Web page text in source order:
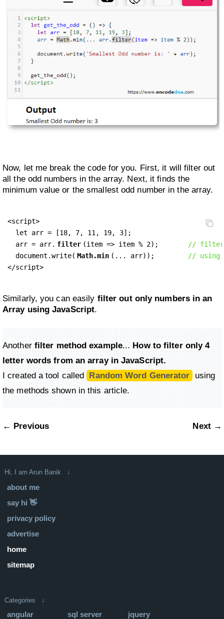
Now, let me break the code for you. First, it will filter out
all the odd numbers in the array. Next, it finds the
minimum value or the smallest odd number in the array.
<script>
  let arr = [18, 7, 11, 19, 3];
  arr = arr.
filter (item => item % 2);
// filter
  document.write(
Math.min (... arr));
// using
</script>
Similarly, you can easily filter out only numbers in an
Array using JavaScript.
Another filter method example... How to filter only4
letterwords from an array in JavaScript.
I created a tool called Random Word Generator
using
the methods shown in this article.
← Previous Next →
Hi, I am Arun Banik ↓
about me
say hi 👋
privacy policy
advertise
home
sitemap
Categories ↓
angular sql server
jquery